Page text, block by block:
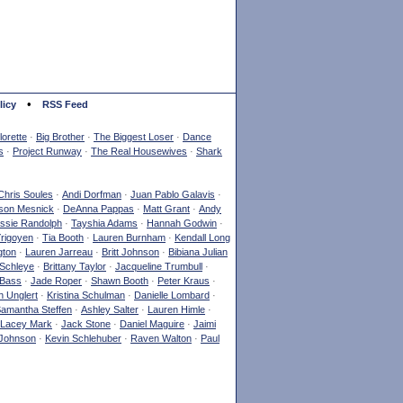
• RSS Feed
· Big Brother · The Biggest Loser · Dance
· Project Runway · The Real Housewives · Shark
Soules · Andi Dorfman · Juan Pablo Galavis ·
Mesnick · DeAnna Pappas · Matt Grant · Andy
Randolph · Tayshia Adams · Hannah Godwin ·
· Tia Booth · Lauren Burnham · Kendall Long
· Lauren Jarreau · Britt Johnson · Bibiana Julian
· Brittany Taylor · Jacqueline Trumbull
·
· Jade Roper · Shawn Booth · Peter Kraus ·
Unglert · Kristina Schulman · Danielle Lombard ·
Steffen · Ashley Salter · Lauren Himle ·
Lacey Mark · Jack Stone · Daniel Maguire · Jaimi
· Kevin Schlehuber · Raven Walton · Paul